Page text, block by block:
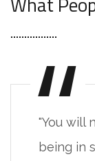
"You will
being in